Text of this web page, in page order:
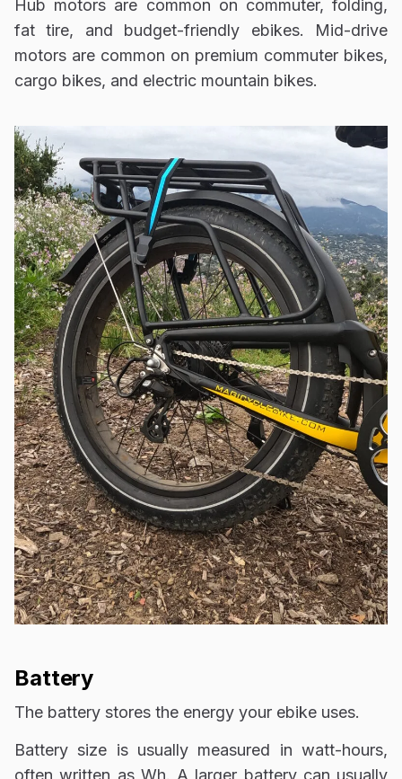
Hub motors are common on commuter, folding,
fat tire, and budget-friendly ebikes. Mid-drive
motors are common on premium commuter bikes,
cargo bikes, and electric mountain bikes.
Battery
The battery stores the energy your ebike uses.
Battery size is usually measured in watt-hours,
often written as Wh. A larger battery can usually